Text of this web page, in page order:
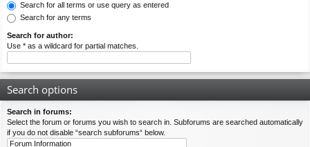
Search for all terms or use query as entered
Search for any terms
Search for author:
Use * as a wildcard for partial matches.
Search options
Search in forums:
Select the forum or forums you wish to search in. Subforums are searched automatically
if you do not disable “search subforums“ below.